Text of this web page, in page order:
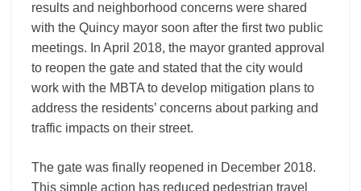
results and neighborhood concerns were shared
with the Quincy mayor soon after the first two public
meetings. In April 2018, the mayor granted approval
to reopen the gate and stated that the city would
work with the MBTA to develop mitigation plans to
address the residents’ concerns about parking and
traffic impacts on their street.
The gate was finally reopened in December 2018.
This simple action has reduced pedestrian travel